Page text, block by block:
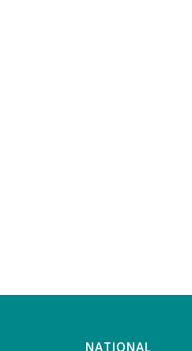
NATIONAL